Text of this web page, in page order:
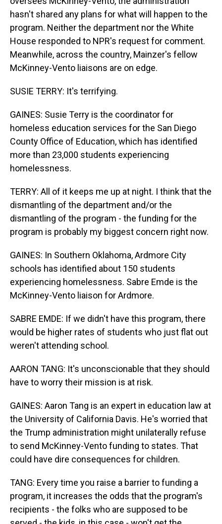
hasn't shared any plans for what will happen to the
program. Neither the department nor the White
House responded to NPR's request for comment.
Meanwhile, across the country, Mainzer's fellow
McKinney-Vento liaisons are on edge.
SUSIE TERRY: It's terrifying.
GAINES: Susie Terry is the coordinator for
homeless education services for the San Diego
County Office of Education, which has identified
more than 23,000 students experiencing
homelessness.
TERRY: All of it keeps me up at night. I think that the
dismantling of the department and/or the
dismantling of the program - the funding for the
program is probably my biggest concern right now.
GAINES: In Southern Oklahoma, Ardmore City
schools has identified about 150 students
experiencing homelessness. Sabre Emde is the
McKinney-Vento liaison for Ardmore.
SABRE EMDE: If we didn't have this program, there
would be higher rates of students who just flat out
weren't attending school.
AARON TANG: It's unconscionable that they should
have to worry their mission is at risk.
GAINES: Aaron Tang is an expert in education law at
the University of California Davis. He's worried that
the Trump administration might unilaterally refuse
to send McKinney-Vento funding to states. That
could have dire consequences for children.
TANG: Every time you raise a barrier to funding a
program, it increases the odds that the program's
recipients - the folks who are supposed to be